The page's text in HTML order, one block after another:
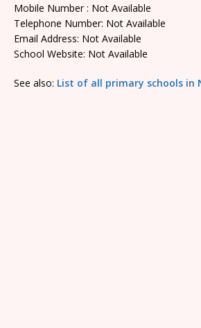
Mobile Number : Not Available
Telephone Number: Not Available
Email Address: Not Available
School Website: Not Available
See also: List of all primary schools in